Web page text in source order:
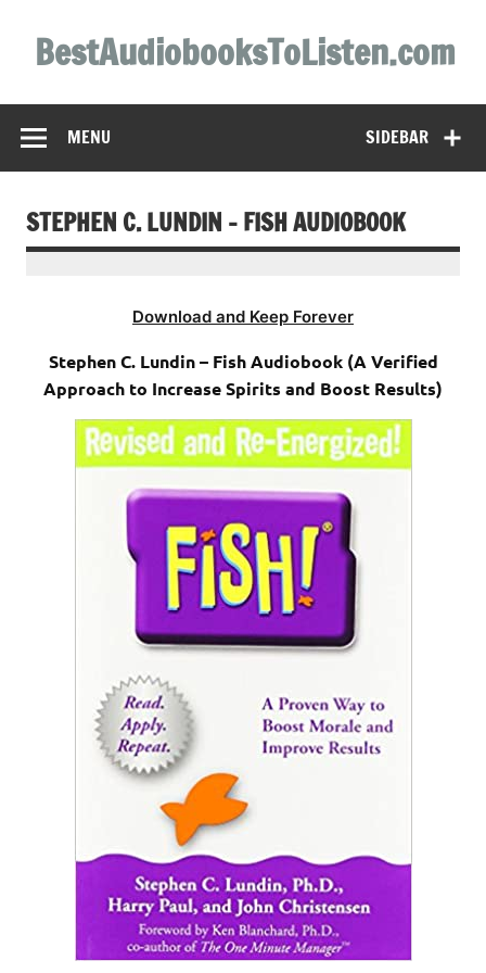
contentBestAudiobooksToListen.com
SIDEBAR
MENU
STEPHEN C. LUNDIN – FISH AUDIOBOOK
Download and Keep Forever
Stephen C. Lundin – Fish Audiobook (A Verified
Approach to Increase Spirits and Boost Results)